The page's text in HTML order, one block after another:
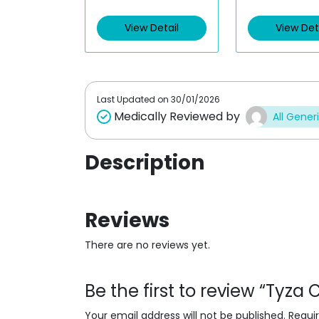
d
0
View Detail
d
0
View
Last Updated on 30/01/2026
Medically Reviewed by All
Description
Reviews
There are no reviews yet.
Be the first to review “Tyza
Your email address will not be published.